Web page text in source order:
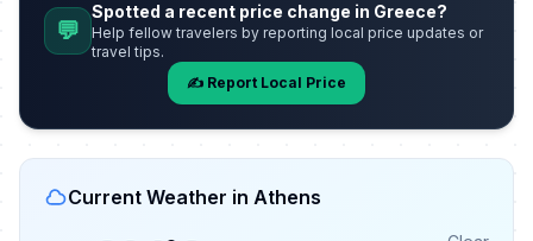
💬
Spotted a recent price change in Greece?
Help fellow travelers by reporting local price updates or
travel tips.
✍️ Report Local Price
Current Weather in Athens